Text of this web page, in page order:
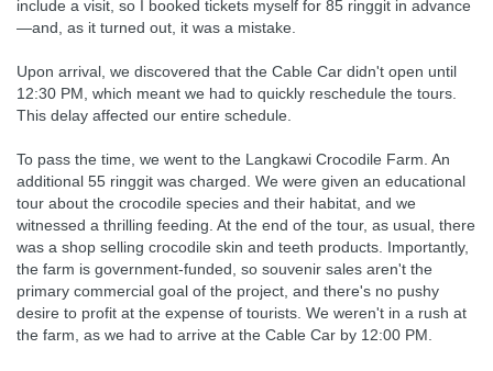
include a visit, so I booked tickets myself for 85 ringgit in advance
—and, as it turned out, it was a mistake.
Upon arrival, we discovered that the Cable Car didn't open until
12:30 PM, which meant we had to quickly reschedule the tours.
This delay affected our entire schedule.
To pass the time, we went to the Langkawi Crocodile Farm. An
additional 55 ringgit was charged. We were given an educational
tour about the crocodile species and their habitat, and we
witnessed a thrilling feeding. At the end of the tour, as usual, there
was a shop selling crocodile skin and teeth products. Importantly,
the farm is government-funded, so souvenir sales aren't the
primary commercial goal of the project, and there's no pushy
desire to profit at the expense of tourists. We weren't in a rush at
the farm, as we had to arrive at the Cable Car by 12:00 PM.